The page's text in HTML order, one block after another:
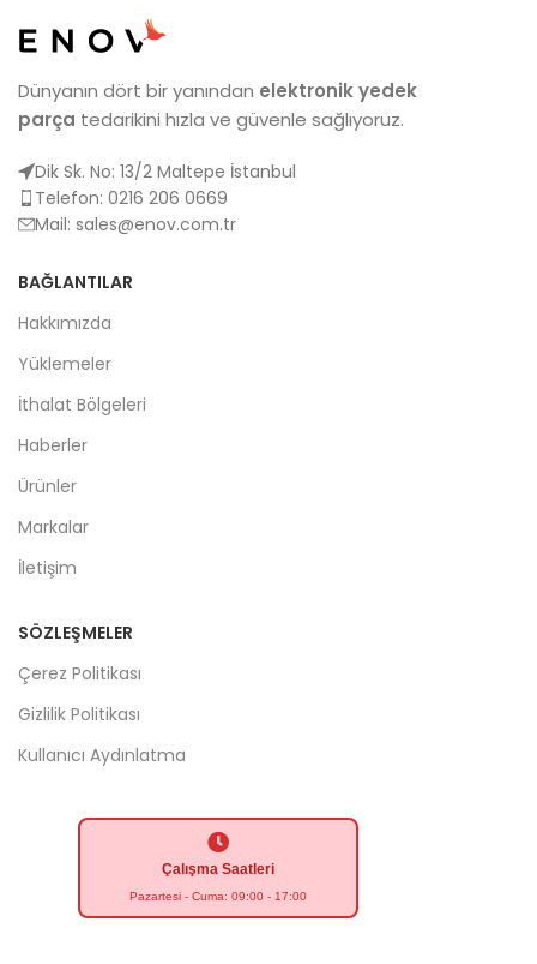
Dünyanın dört bir yanından elektronik yedek
parça tedarikini hızla ve güvenle sağlıyoruz.
Dik Sk. No: 13/2 Maltepe İstanbul
Telefon: 0216 206 0669
Mail: sales@enov.com.tr
BAĞLANTILAR
Hakkımızda
Yüklemeler
İthalat Bölgeleri
Haberler
Ürünler
Markalar
İletişim
SÖZLEŞMELER
Çerez Politikası
Gizlilik Politikası
Kullanıcı Aydınlatma
Çalışma Saatleri
Pazartesi - Cuma: 09:00 - 17:00